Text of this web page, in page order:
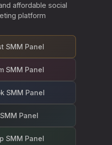
affordable social
platform
SMM Panel
SMM Panel
SMM Panel
Panel
SMM Panel